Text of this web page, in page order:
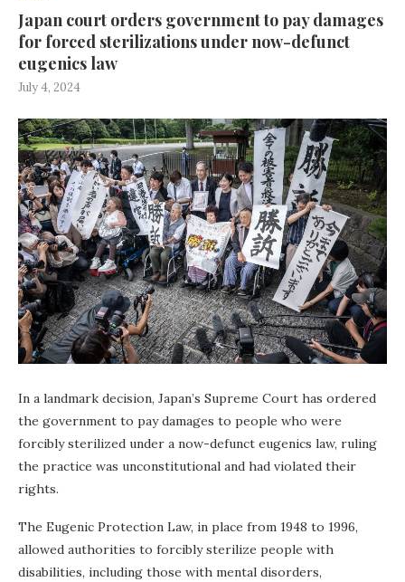
Japan court orders government to pay damages
for forced sterilizations under now-defunct
eugenics law
July 4, 2024
In a landmark decision, Japan’s Supreme Court has ordered
the government to pay damages to people who were
forcibly sterilized under a now-defunct eugenics law, ruling
the practice was unconstitutional and had violated their
rights.
The Eugenic Protection Law, in place from 1948 to 1996,
allowed authorities to forcibly sterilize people with
disabilities, including those with mental disorders,